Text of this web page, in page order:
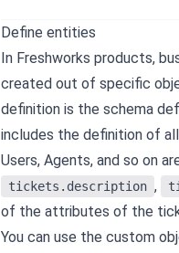
Define entities
In Freshworks products,
created out of specific
definition is the schema
includes the definition of
Users, Agents, and so on
tickets.description ,
of the attributes of the
You can use the custom